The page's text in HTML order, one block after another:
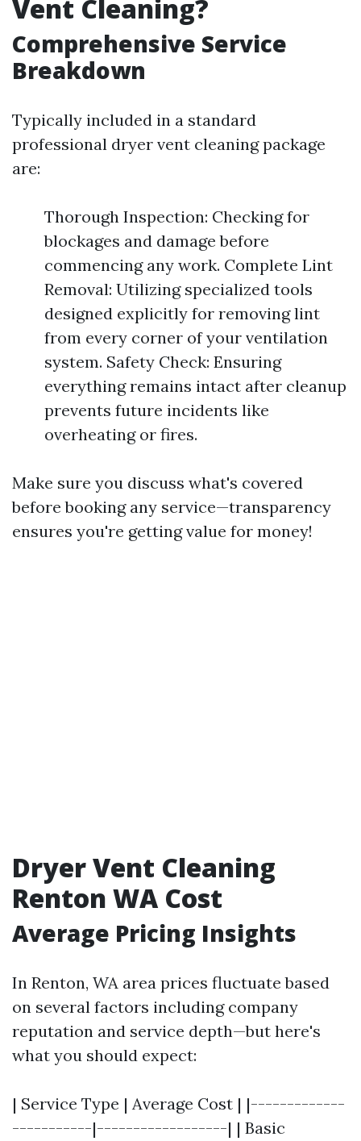
Vent Cleaning?
Comprehensive Service
Breakdown
Typically included in a standard
professional dryer vent cleaning package
are:
Thorough Inspection: Checking for
blockages and damage before
commencing any work. Complete Lint
Removal: Utilizing specialized tools
designed explicitly for removing lint
from every corner of your ventilation
system. Safety Check: Ensuring
everything remains intact after cleanup
prevents future incidents like
overheating or fires.
Make sure you discuss what's covered
before booking any service—transparency
ensures you're getting value for money!
Dryer Vent Cleaning
Renton WA Cost
Average Pricing Insights
In Renton, WA area prices fluctuate based
on several factors including company
reputation and service depth—but here's
what you should expect:
| Service Type | Average Cost | |-------------
-----------|------------------| | Basic